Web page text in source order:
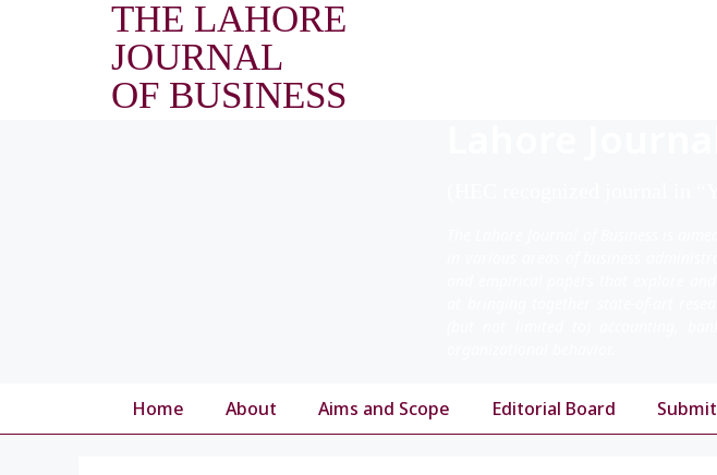
THE LAHORE
JOURNAL
OF BUSINESS
Home About Aims and Scope Editorial Board Submit